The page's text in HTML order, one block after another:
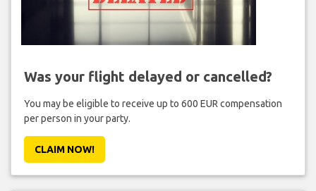
Was your flight delayed or cancelled?
You may be eligible to receive up to 600 EUR compensation
per person in your party.
CLAIM NOW!